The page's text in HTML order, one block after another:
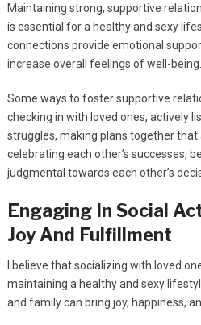
Maintaining strong, supportive
is essential for a healthy and sexy
connections provide emotional
increase overall feelings of well-being.
Some ways to foster supportive
checking in with loved ones, actively
struggles, making plans together that
celebrating each other’s successes,
judgmental towards each other’s
Engaging In Social
Joy And Fulfillment
I believe that socializing with loved
maintaining a healthy and sexy
and family can bring joy, happiness,